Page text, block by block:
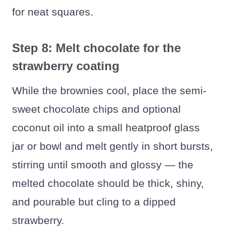
for neat squares.
Step 8: Melt chocolate for the
strawberry coating
While the brownies cool, place the semi-
sweet chocolate chips and optional
coconut oil into a small heatproof glass
jar or bowl and melt gently in short bursts,
stirring until smooth and glossy — the
melted chocolate should be thick, shiny,
and pourable but cling to a dipped
strawberry.